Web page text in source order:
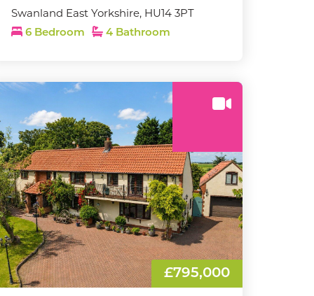
Swanland East Yorkshire, HU14 3PT
6 Bedroom 4 Bathroom
£795,000